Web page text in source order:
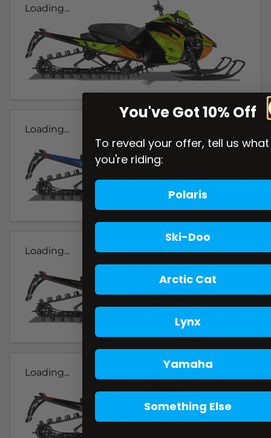
Loading...
Loading...
Loading...
Loading...
You've Got 10% Off
To reveal your offer, tell us what
you're riding:
Polaris
Ski-Doo
Arctic Cat
Lynx
Yamaha
Something Else